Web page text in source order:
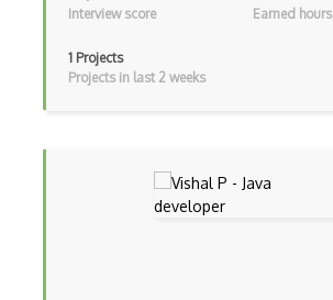
LISP
Lua
Interview score
Earned hours
1 Projects
Projects in last 2 weeks